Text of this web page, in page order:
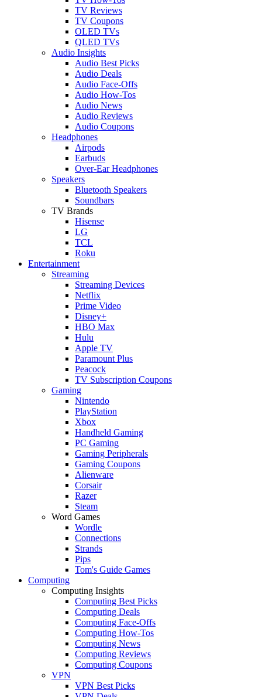
TV Reviews
TV Coupons
OLED TVs
QLED TVs
Audio Insights
Audio Best Picks
Audio Deals
Audio Face-Offs
Audio How-Tos
Audio News
Audio Reviews
Audio Coupons
Headphones
Airpods
Earbuds
Over-Ear Headphones
Speakers
Bluetooth Speakers
Soundbars
TV Brands
Hisense
LG
TCL
Roku
Entertainment
Streaming
Streaming Devices
Netflix
Prime Video
Disney+
HBO Max
Hulu
Apple TV
Paramount Plus
Peacock
TV Subscription Coupons
Gaming
Nintendo
PlayStation
Xbox
Handheld Gaming
PC Gaming
Gaming Peripherals
Gaming Coupons
Alienware
Corsair
Razer
Steam
Word Games
Wordle
Connections
Strands
Pips
Tom's Guide Games
Computing
Computing Insights
Computing Best Picks
Computing Deals
Computing Face-Offs
Computing How-Tos
Computing News
Computing Reviews
Computing Coupons
VPN
VPN Best Picks